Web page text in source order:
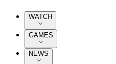
WATCH
GAMES
NEWS